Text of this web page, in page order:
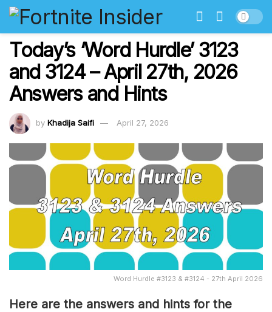
Today’s ‘Word Hurdle’ 3123
and 3124 – April 27th, 2026
Answers and Hints
by Khadija Saifi April 27, 2026
Word Hurdle #3123 & #3124 - 27th April 2026
Here are the answers and hints for the